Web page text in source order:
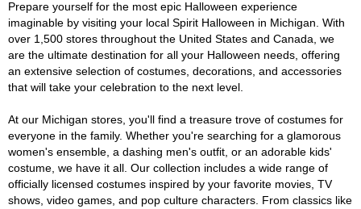
Prepare yourself for the most epic Halloween experience
imaginable by visiting your local Spirit Halloween in Michigan. With
over 1,500 stores throughout the United States and Canada, we
are the ultimate destination for all your Halloween needs, offering
an extensive selection of costumes, decorations, and accessories
that will take your celebration to the next level.
At our Michigan stores, you'll find a treasure trove of costumes for
everyone in the family. Whether you're searching for a glamorous
women's ensemble, a dashing men's outfit, or an adorable kids'
costume, we have it all. Our collection includes a wide range of
officially licensed costumes inspired by your favorite movies, TV
shows, video games, and pop culture characters. From classics like